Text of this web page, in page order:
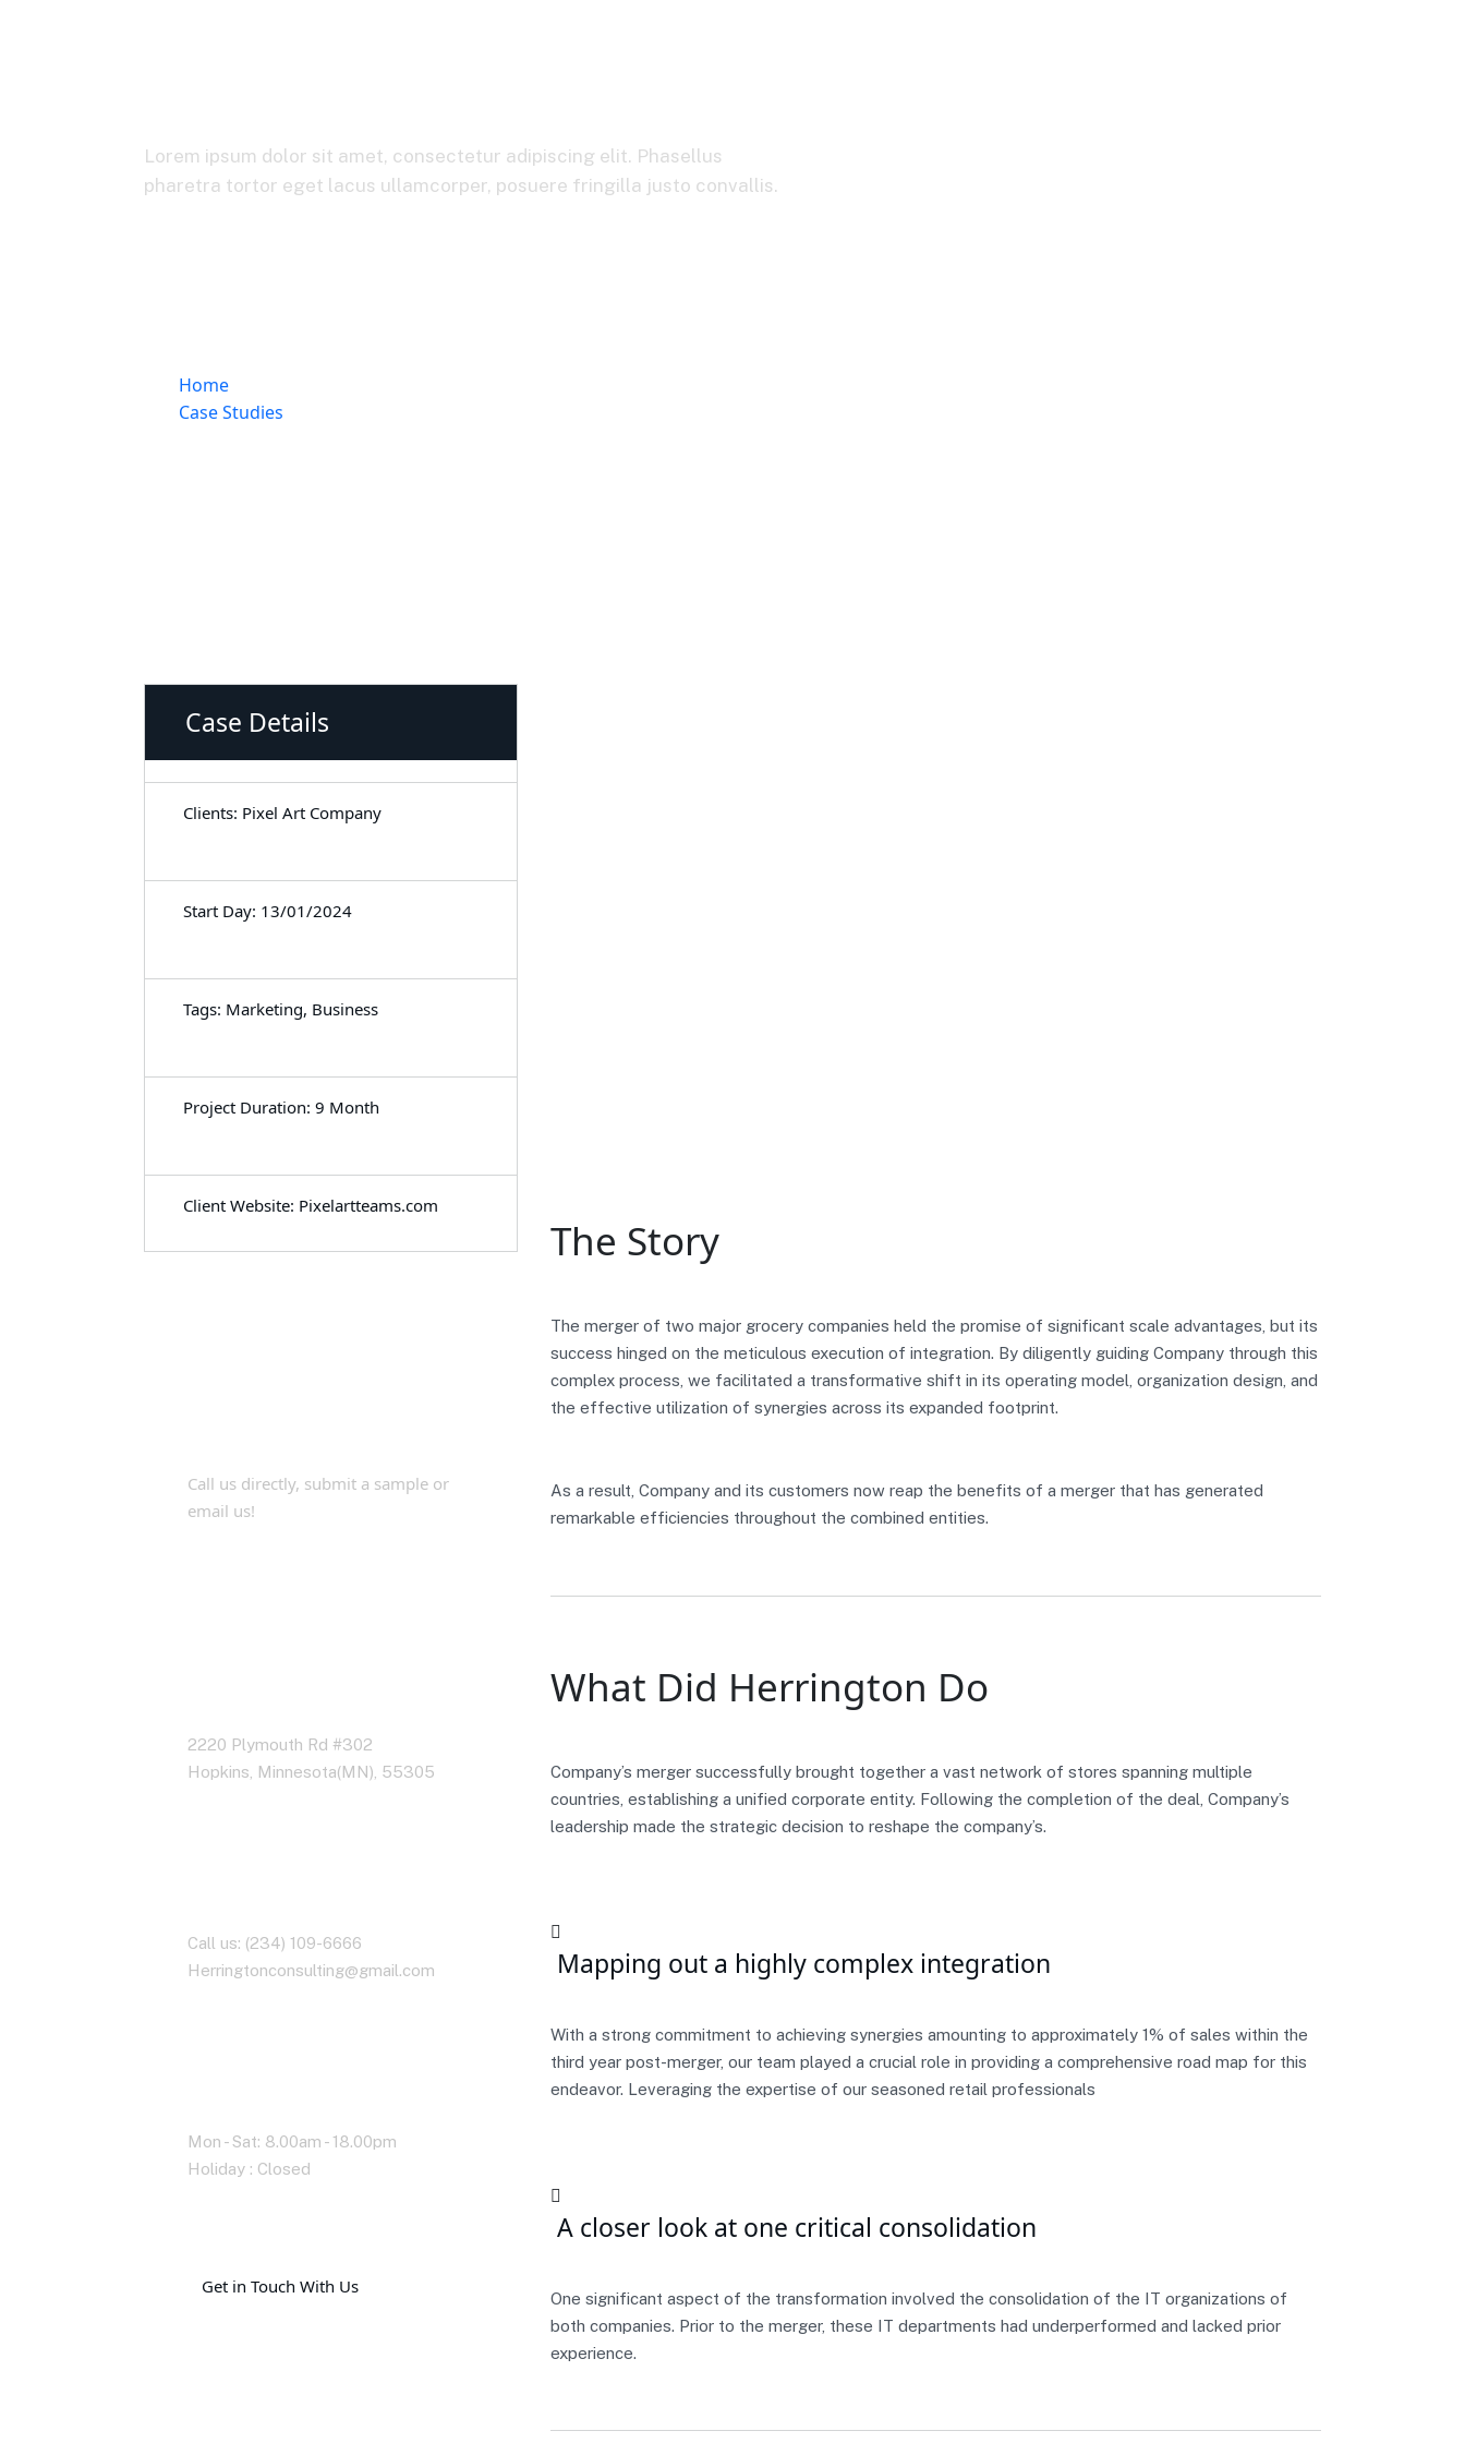
Lorem ipsum dolor sit amet, consectetur adipiscing elit. Phasellus
pharetra tortor eget lacus ullamcorper, posuere fringilla justo convallis.
Home
Case Studies
Case Details
Clients: Pixel Art Company
Start Day: 13/01/2024
Tags: Marketing, Business
Project Duration: 9 Month
Client Website: Pixelartteams.com
Call us directly, submit a sample or
email us!
2220 Plymouth Rd #302
Hopkins, Minnesota(MN), 55305
Call us: (234) 109-6666
Herringtonconsulting@gmail.com
Mon - Sat: 8.00am - 18.00pm
Holiday : Closed
Get in Touch With Us
The Story
The merger of two major grocery companies held the promise of significant scale advantages, but its
success hinged on the meticulous execution of integration. By diligently guiding Company through this
complex process, we facilitated a transformative shift in its operating model, organization design, and
the effective utilization of synergies across its expanded footprint.
As a result, Company and its customers now reap the benefits of a merger that has generated
remarkable efficiencies throughout the combined entities.
What Did Herrington Do
Company’s merger successfully brought together a vast network of stores spanning multiple
countries, establishing a unified corporate entity. Following the completion of the deal, Company’s
leadership made the strategic decision to reshape the company’s.
Mapping out a highly complex integration
With a strong commitment to achieving synergies amounting to approximately 1% of sales within the
third year post-merger, our team played a crucial role in providing a comprehensive road map for this
endeavor. Leveraging the expertise of our seasoned retail professionals
A closer look at one critical consolidation
One significant aspect of the transformation involved the consolidation of the IT organizations of
both companies. Prior to the merger, these IT departments had underperformed and lacked prior
experience.